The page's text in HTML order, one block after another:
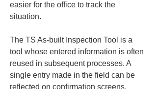
easier for the office to track the
situation.
The TS As-built Inspection Tool is a
tool whose entered information is often
reused in subsequent processes. A
single entry made in the field can be
reflected on confirmation screens,